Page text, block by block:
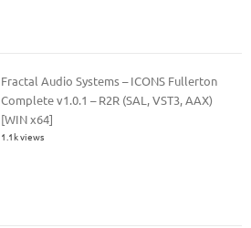
Fractal Audio Systems – ICONS Fullerton
Complete v1.0.1 – R2R (SAL, VST3, AAX)
[WIN x64]
1.1k views